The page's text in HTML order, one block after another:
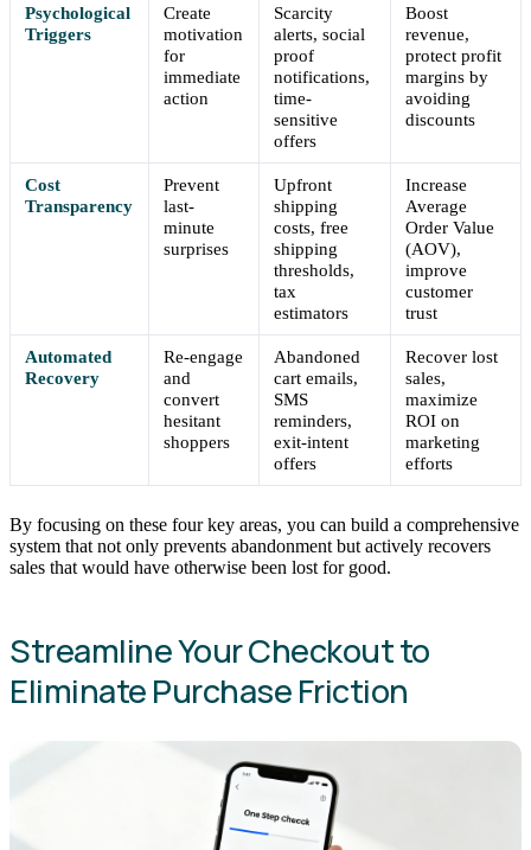
Psychological
Triggers
Create
motivation
for
immediate
action
Scarcity
alerts, social
proof
notifications,
time-
sensitive
offers
Boost
revenue,
protect profit
margins by
avoiding
discounts
Cost
Transparency
Prevent
last-
minute
surprises
Upfront
shipping
costs, free
shipping
thresholds,
tax
estimators
Increase
Average
Order Value
(AOV),
improve
customer
trust
Automated
Recovery
Re-engage
and
convert
hesitant
shoppers
Abandoned
cart emails,
SMS
reminders,
exit-intent
offers
Recover lost
sales,
maximize
ROI on
marketing
efforts
By focusing on these four key areas, you can build a comprehensive
system that not only prevents abandonment but actively recovers
sales that would have otherwise been lost for good.
Streamline Your Checkout to
Eliminate Purchase Friction